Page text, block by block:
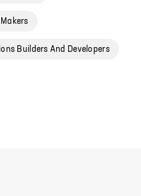
Builders And Developers